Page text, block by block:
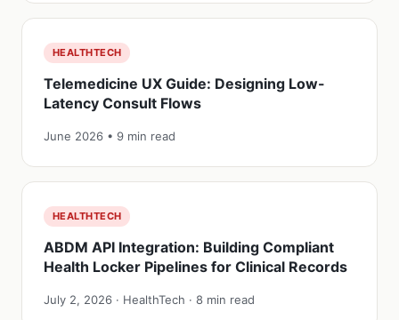
HEALTHTECH
Telemedicine UX Guide: Designing Low-
Latency Consult Flows
June 2026 • 9 min read
HEALTHTECH
ABDM API Integration: Building Compliant
Health Locker Pipelines for Clinical Records
July 2, 2026 · HealthTech · 8 min read